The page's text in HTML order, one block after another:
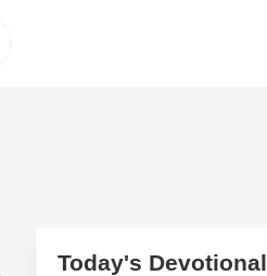
Today's Devotional